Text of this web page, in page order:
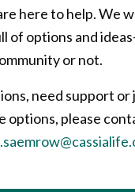
here to help. We
of options and
or not.
need support
options, please